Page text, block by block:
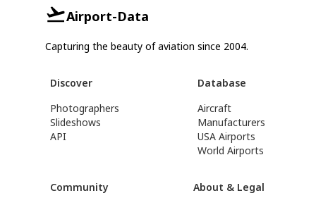
Airport-Data
Capturing the beauty of aviation since 2004.
Discover
Photographers
Slideshows
API
Database
Aircraft
Manufacturers
USA Airports
World Airports
Community
About & Legal